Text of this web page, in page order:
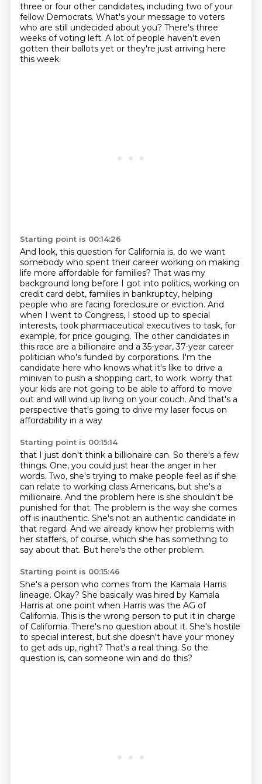
three or four other candidates, including two of your
fellow Democrats. What's your message to voters
who are still undecided about you? There's three
weeks of voting left. A lot of people haven't even
gotten their ballots yet or they're just arriving here
this week.
Starting point is 00:14:26
And look, this question for California is, do we want
somebody who spent their career working on making
life more affordable for families? That was my
background long before I got into politics, working on
credit card debt, families in bankruptcy, helping
people who are facing foreclosure or eviction. And
when I went to Congress, I stood up to special
interests, took pharmaceutical executives to task, for
example, for price gouging. The other candidates in
this race are a billionaire and a 35-year, 37-year career
politician who's funded by corporations. I'm the
candidate here who knows what it's like to drive a
minivan to push a shopping cart, to work. worry that
your kids are not going to be able to afford to move
out and will wind up living on your couch. And that's a
perspective that's going to drive my laser focus on
affordability in a way
Starting point is 00:15:14
that I just don't think a billionaire can. So there's a few
things. One, you could just hear the anger in her
words. Two, she's trying to make people feel as if she
can relate to working class Americans, but she's a
millionaire. And the problem here is she shouldn't be
punished for that. The problem is the way she comes
off is inauthentic. She's not an authentic candidate in
that regard. And we already know her problems with
her staffers, of course, which she has something to
say about that. But here's the other problem.
Starting point is 00:15:46
She's a person who comes from the Kamala Harris
lineage. Okay? She basically was hired by Kamala
Harris at one point when Harris was the AG of
California. This is the wrong person to put it in charge
of California. There's no question about it. She's hostile
to special interest, but she doesn't have your money
to get ads up, right? That's a real thing. So the
question is, can someone win and do this?